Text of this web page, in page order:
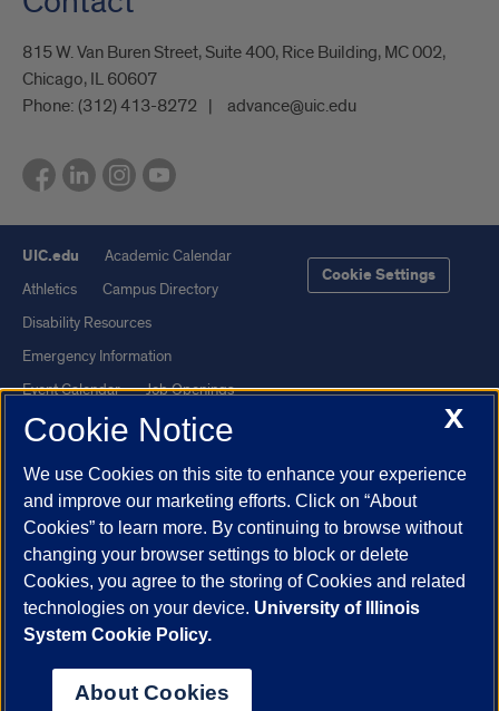
815 W. Van Buren Street, Suite 400, Rice Building, MC 002,
Chicago, IL 60607
Phone: (312) 413-8272 advance@uic.edu
UIC.edu
Academic Calendar
Athletics
Campus Directory
Disability Resources
Emergency Information
Event Calendar
Job Openings
Library
Maps
UI Health
Veterans Affairs
Report a Concern
Cookie Settings
Powered by Red 3.0.51
This site is protected by reCAPTCHA and the Google
© 2026 The Board of Trustees of the University of Illinois
X
Cookie Notice
We use Cookies on this site to enhance your experience
and improve our marketing efforts. Click on “About
Cookies” to learn more. By continuing to browse without
changing your browser settings to block or delete
Cookies, you agree to the storing of Cookies and related
technologies on your device. University of Illinois
System Cookie Policy.
About Cookies